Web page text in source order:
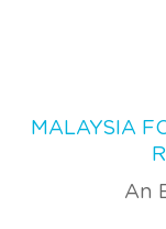
MALAYSIA
An